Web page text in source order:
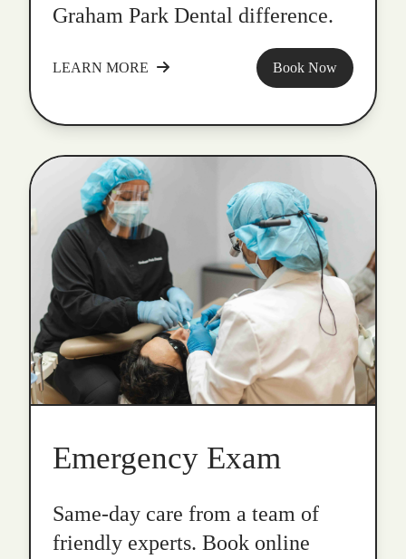
Graham Park Dental difference.
LEARN MORE Book Now
Emergency Exam
Same-day care from a team of
friendly experts. Book online